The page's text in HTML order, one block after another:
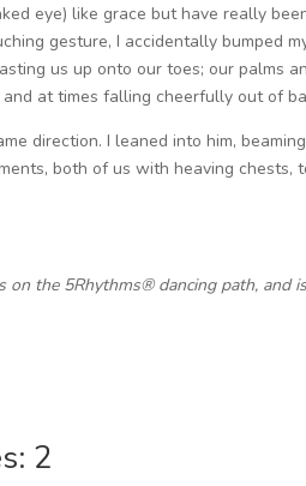
eye) like grace but have really
gesture, I accidentally bumped
us up onto our toes; our palms
at times falling cheerfully out of
direction. I leaned into him,
both of us with heaving
on the 5Rhythms® dancing path, and
2